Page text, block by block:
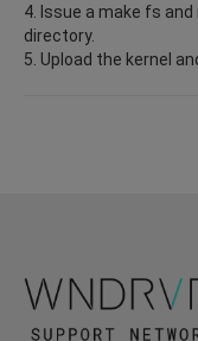
4. Issue a make fs
directory.
5. Upload the kernel